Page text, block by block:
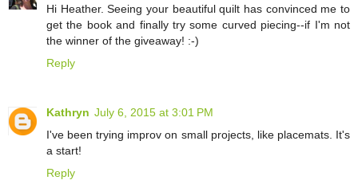
Hi Heather. Seeing your beautiful quilt has convinced me to
get the book and finally try some curved piecing--if I'm not
the winner of the giveaway! :-)
Reply
Kathryn July 6, 2015 at 3:01 PM
I've been trying improv on small projects, like placemats. It's
a start!
Reply